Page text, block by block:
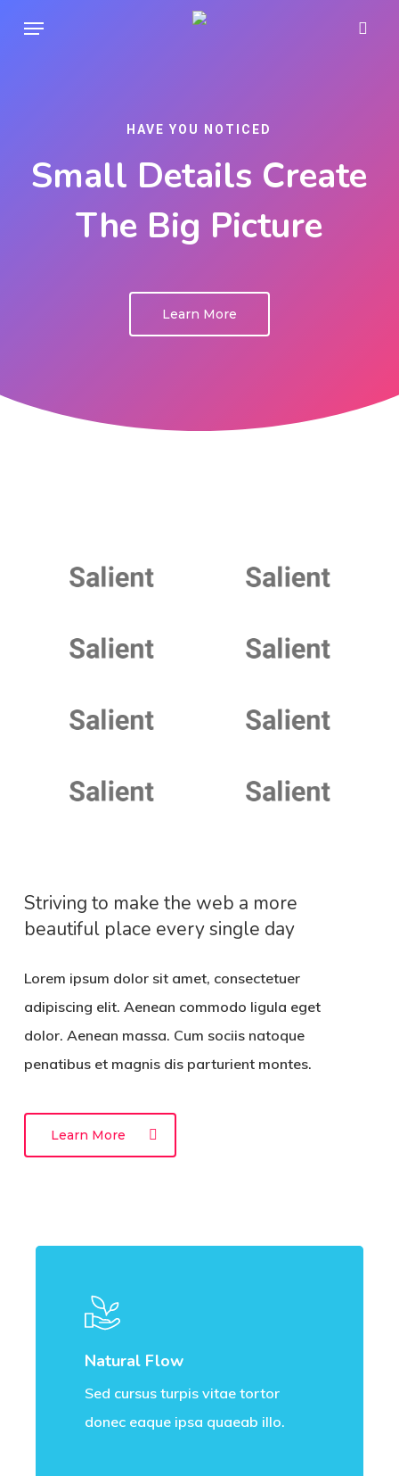
Menu
HAVE YOU NOTICED
Small Details Create
The Big Picture
Learn More
Striving to make the web a more
beautiful place every single day
Lorem ipsum dolor sit amet, consectetuer
adipiscing elit. Aenean commodo ligula eget
dolor. Aenean massa. Cum sociis natoque
penatibus et magnis dis parturient montes.
Learn More
Natural Flow
Sed cursus turpis vitae tortor
donec eaque ipsa quaeab illo.